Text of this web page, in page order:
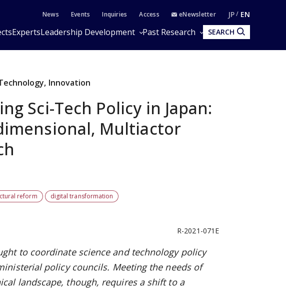
News Events Inquiries Access eNewsletter JP EN
ExpertsLeadership Development Past Research SEARCH
Innovation
Sci-Tech Policy in Japan:
Multiactor
reform digital transformation
R-2021-071E
to coordinate science and technology policy
policy councils. Meeting the needs of
landscape, though, requires a shift to a